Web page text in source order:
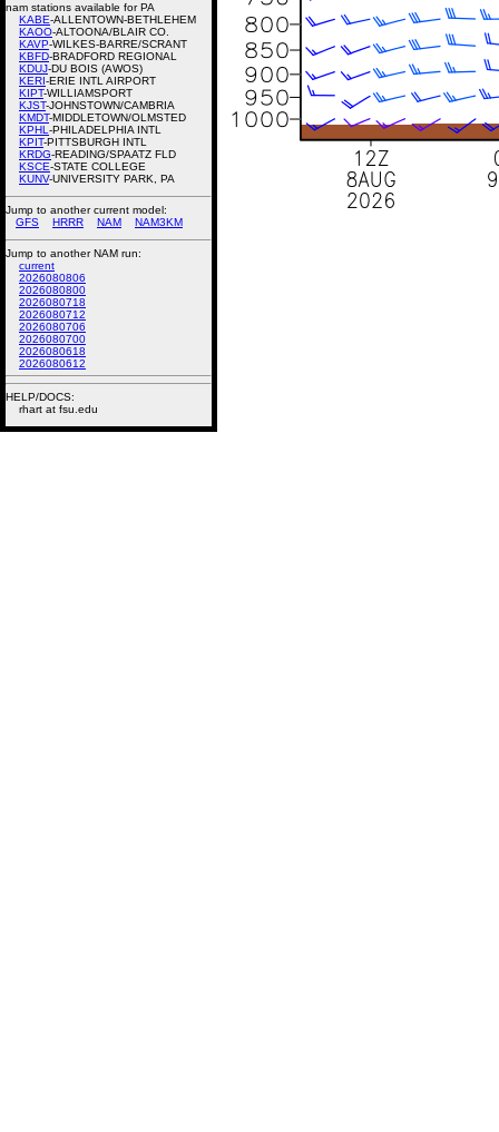
nam stations available for PA
KABE-ALLENTOWN-BETHLEHEM
KAOO-ALTOONA/BLAIR CO.
KAVP-WILKES-BARRE/SCRANT
KBFD-BRADFORD REGIONAL
KDUJ-DU BOIS (AWOS)
KERI-ERIE INTL AIRPORT
KIPT-WILLIAMSPORT
KJST-JOHNSTOWN/CAMBRIA
KMDT-MIDDLETOWN/OLMSTED
KPHL -PHILADELPHIA INTL
KPIT-PITTSBURGH INTL
KRDG-READING/SPAATZ FLD
KSCE-STATE COLLEGE
KUNV-UNIVERSITY PARK, PA
Jump to another current model:
GFS
HRRR NAM NAM3KM
Jump to another NAM run:
current
2026080806
2026080800
2026080718
2026080712
2026080706
2026080700
2026080618
2026080612
HELP/DOCS:
rhart at fsu.edu